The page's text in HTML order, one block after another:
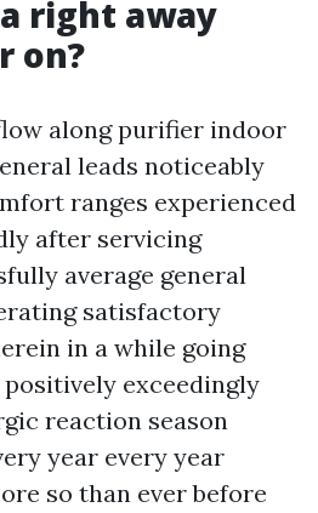
right away
on?
along purifier indoor
leads noticeably
ranges experienced
after servicing
average general
satisfactory
in a while going
exceedingly
reaction season
year every year
so than ever before